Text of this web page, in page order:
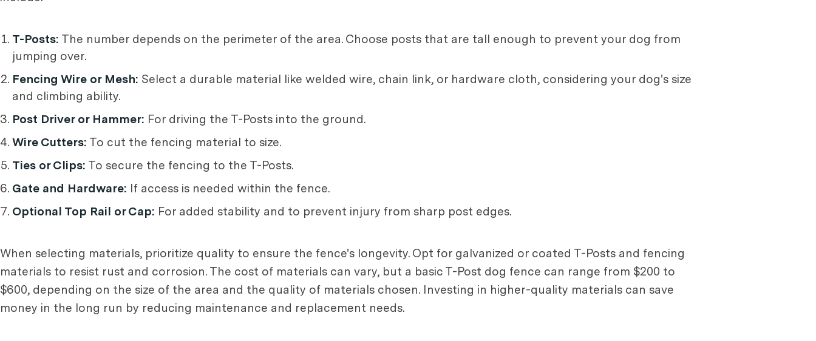
T-Posts: The number depends on the perimeter of the area. Choose posts that are tall enough to prevent your dog from
jumping over.
Fencing Wire or Mesh: Select a durable material like welded wire, chain link, or hardware cloth, considering your dog's size
and climbing ability.
Post Driver or Hammer: For driving the T-Posts into the ground.
Wire Cutters: To cut the fencing material to size.
Ties or Clips: To secure the fencing to the T-Posts.
Gate and Hardware: If access is needed within the fence.
Optional Top Rail or Cap: For added stability and to prevent injury from sharp post edges.
When selecting materials, prioritize quality to ensure the fence's longevity. Opt for galvanized or coated T-Posts and fencing
materials to resist rust and corrosion. The cost of materials can vary, but a basic T-Post dog fence can range from $200 to
$600, depending on the size of the area and the quality of materials chosen. Investing in higher-quality materials can save
money in the long run by reducing maintenance and replacement needs.